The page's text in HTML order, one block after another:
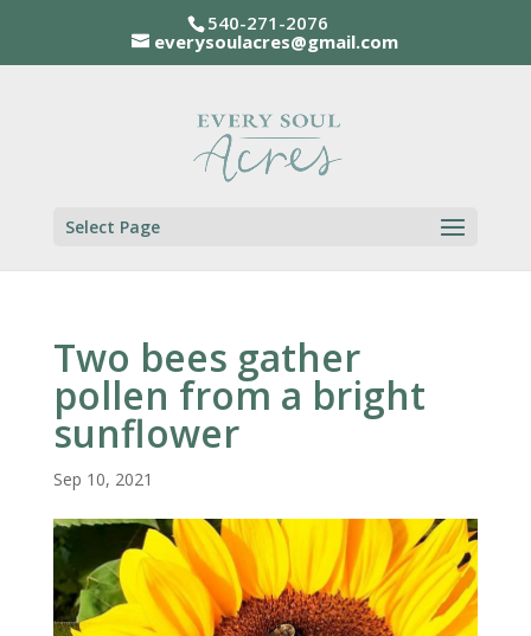
540-271-2076
everysoulacres@gmail.com
Select Page
Two bees gather
pollen from a bright
sunflower
Sep 10, 2021